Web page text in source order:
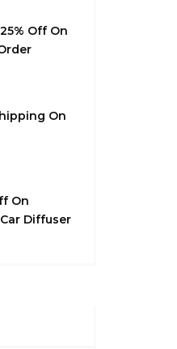
Off On
On
On
Diffuser